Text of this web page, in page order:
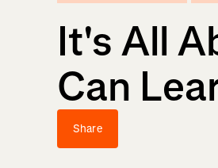
It's All
Can
Share